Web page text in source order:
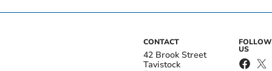
CONTACT
42 Brook Street
Tavistock
FOLLOW
US